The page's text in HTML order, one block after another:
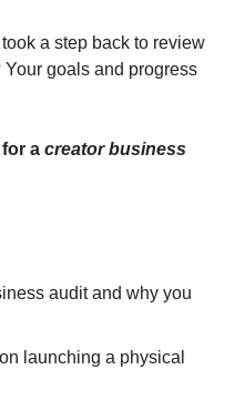
a step back to review
goals and progress
for a creator business
audit and why you
launching a physical